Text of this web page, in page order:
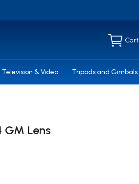
Cart
Television & Video Tripods and Gimbals
GM Lens